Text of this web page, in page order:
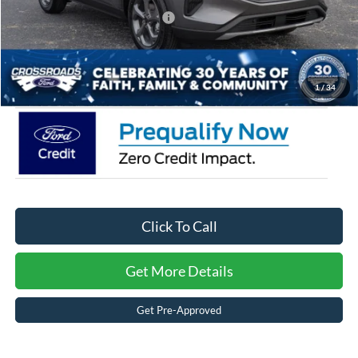
1/34
Crossroads Protection Package:
$987
Admin Fee:
$899
Crossroads Price: $28,411
Click To Call
Get More Details
Get Pre-Approved